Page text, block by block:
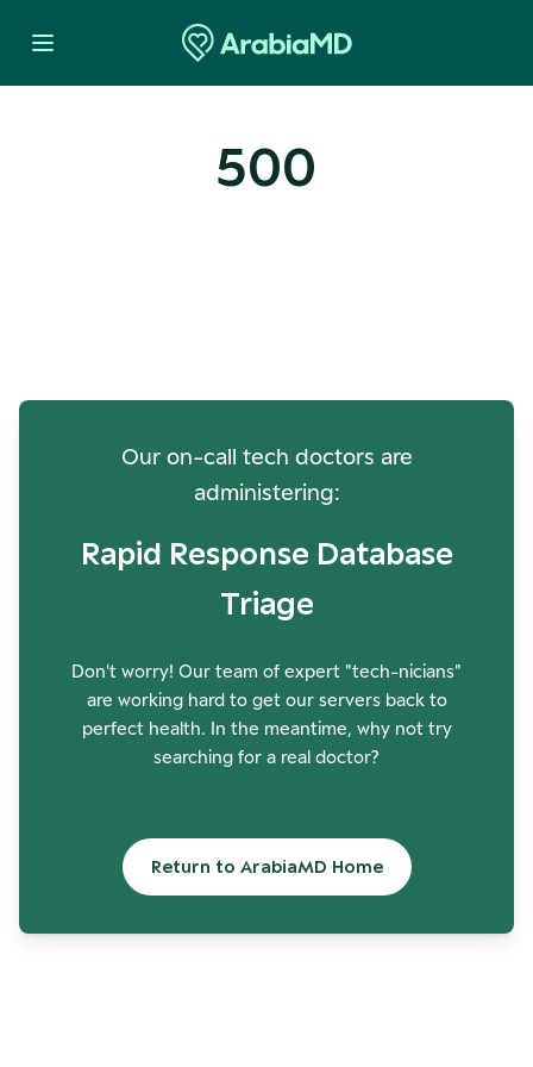
500
Our on-call tech doctors are
administering:
Rapid Response Database
Triage
Don't worry! Our team of expert "tech-nicians"
are working hard to get our servers back to
perfect health. In the meantime, why not try
searching for a real doctor?
Return to ArabiaMD Home